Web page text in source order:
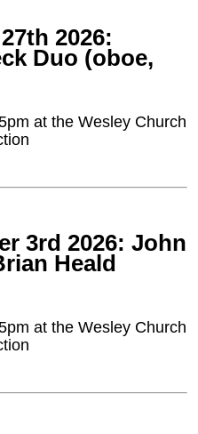
2026:
Duo (oboe,
at the Wesley Church
3rd 2026: John
Heald
at the Wesley Church